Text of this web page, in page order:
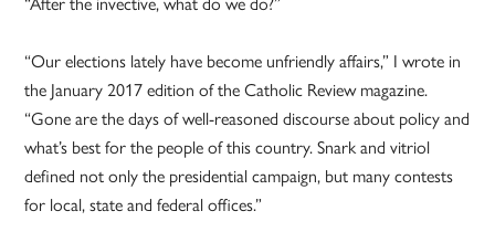
“Our elections lately have become unfriendly affairs,” I wrote in
the January 2017 edition of the Catholic Review magazine.
“Gone are the days of well-reasoned discourse about policy and
what’s best for the people of this country. Snark and vitriol
defined not only the presidential campaign, but many contests
for local, state and federal offices.”